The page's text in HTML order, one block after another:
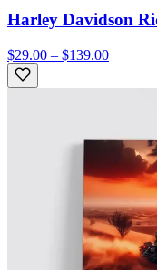
Harley Davidson
$29.00 – $139.00